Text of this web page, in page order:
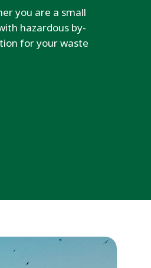
you are a small
hazardous by-
for your waste